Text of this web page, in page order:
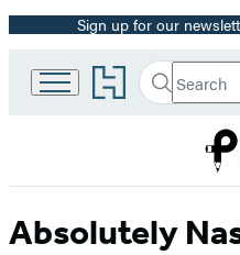
Promotion
Sign up for our
Go
to
home
Search
Search
Submit
Absolutely